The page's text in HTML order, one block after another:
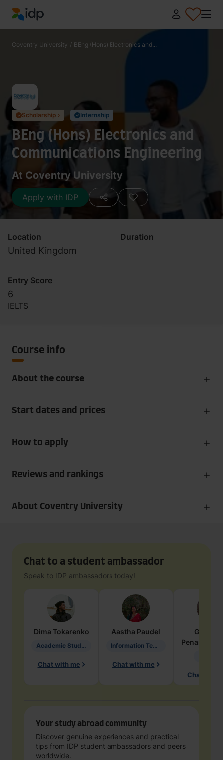
IDP Education
Coventry University / BEng (Hons) Electronics and...
✓ Scholarship › ✓ Internship
BEng (Hons) Electronics and
Communications Engineering
At Coventry University
Apply with IDP
Location
United Kingdom
Duration
Entry Score
6
IELTS
Course info
About the course
Start dates and prices
How to apply
Reviews and rankings
About Coventry University
Chat to a student ambassador
Speak to IDP ambassadors today!
Dima Tokarenko
Academic Studies in Education
Chat with me
Aastha Paudel
Information Technology
Chat with me
Penarete
Chat with
Your study abroad community
Discover genuine experiences and practical
tips from IDP student ambassadors and peers
worldwide.